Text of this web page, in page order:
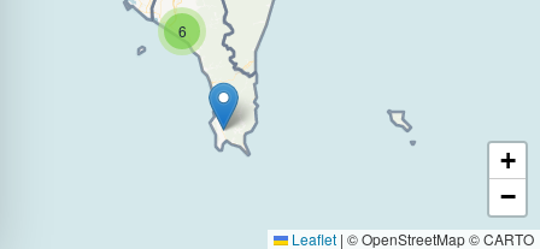
6
+
−
Leaflet | © OpenStreetMap © CARTO